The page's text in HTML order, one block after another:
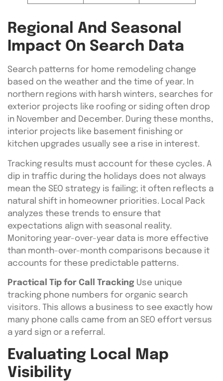
Regional And Seasonal
Impact On Search Data
Search patterns for home remodeling change
based on the weather and the time of year. In
northern regions with harsh winters, searches for
exterior projects like roofing or siding often drop
in November and December. During these months,
interior projects like basement finishing or
kitchen upgrades usually see a rise in interest.
Tracking results must account for these cycles. A
dip in traffic during the holidays does not always
mean the SEO strategy is failing; it often reflects a
natural shift in homeowner priorities. Local Pack
analyzes these trends to ensure that
expectations align with seasonal reality.
Monitoring year-over-year data is more effective
than month-over-month comparisons because it
accounts for these predictable patterns.
Practical Tip for Call Tracking Use unique
tracking phone numbers for organic search
visitors. This allows a business to see exactly how
many phone calls came from an SEO effort versus
a yard sign or a referral.
Evaluating Local Map
Visibility